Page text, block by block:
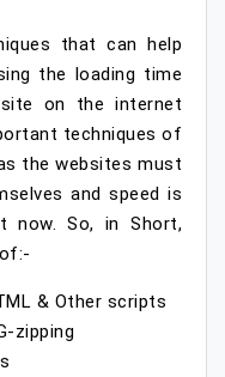
that can help
the loading time
on the internet
techniques of
the websites must
and speed is
now. So, in Short,
& Other scripts
zipping